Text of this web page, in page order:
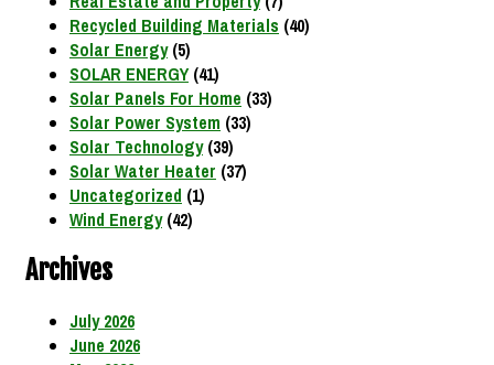
Recycled Building Materials (40)
Solar Energy(5)
SOLAR ENERGY(41)
Solar Panels For Home (33)
Solar Power System (33)
Solar Technology(39)
Solar Water Heater (37)
Uncategorized (1)
Wind Energy(42)
Archives
July 2026
June 2026